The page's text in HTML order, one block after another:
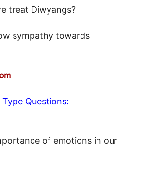
treat Diwyangs?
sympathy towards
Questions:
of emotions in our